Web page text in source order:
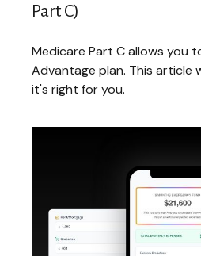
Part C)
Medicare Part C allows you
Advantage plan. This article
it's right for you.